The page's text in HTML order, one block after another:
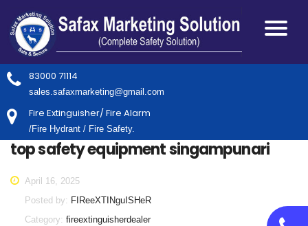
83000 71114
sales.safaxmarketing@gmail.com
Fire Extinguisher/ Fire Alarm
/Fire Hydrant / Fire Safety.
top safety equipment singampunari
April 16, 2025
Posted by: FIReeXTINguISHeR
Category: fireextinguisherdealer